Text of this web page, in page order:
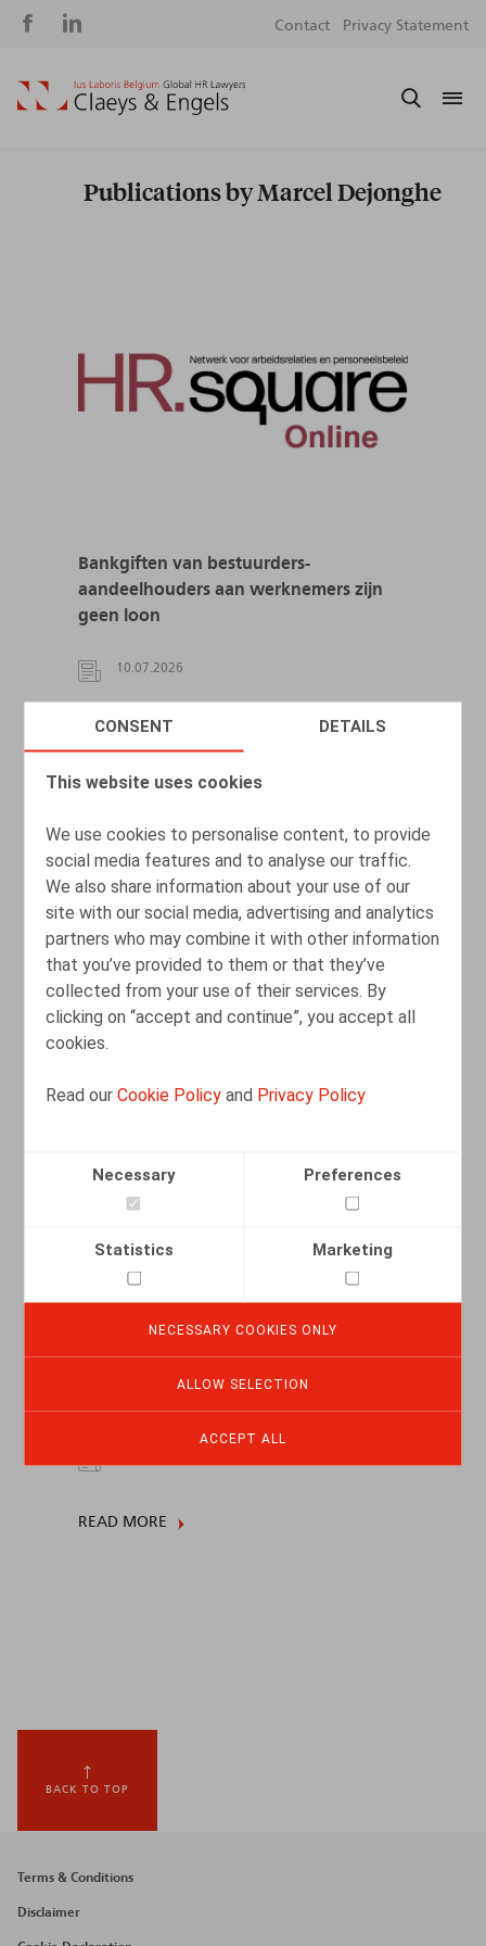
CONSENT DETAILS
This website uses cookies
We use cookies to personalise content, to provide
social media features and to analyse our traffic.
We also share information about your use of our
site with our social media, advertising and analytics
partners who may combine it with other information
that you’ve provided to them or that they’ve
collected from your use of their services. By
clicking on “accept and continue”, you accept all
cookies.
Read ourCookie Policy and Privacy Policy
Necessary Preferences
Statistics Marketing
NECESSARY COOKIES ONLY
ALLOW SELECTION
ACCEPT ALL
Social
Contact Privacy Statement
Publications by Marcel Dejonghe
Bankgiften van bestuurders-
aandeelhouders aan werknemers zijn
geen loon
10.07.2026
READ MORE
De contractuele verhouding tussen de
19 mei 2025)
Une barrière contre la diffusion des
READ MORE
BACK TO TOP
Footer
menu
Terms & Conditions
Disclaimer